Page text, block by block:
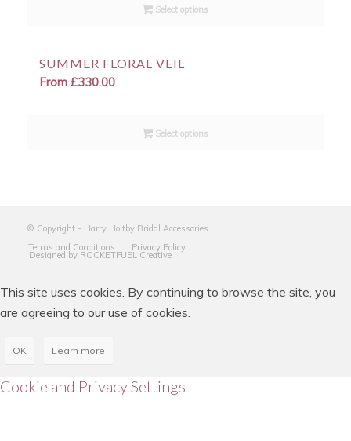
Select options
SUMMER FLORAL VEIL
From £330.00
Select options
© Copyright - Harry Holtby Bridal Accessories
Terms and Conditions
Privacy Policy
Designed by ROCKETFUEL Creative
This site uses cookies. By continuing to browse the site, you
are agreeing to our use of cookies.
OK Learn more
Cookie and Privacy Settings